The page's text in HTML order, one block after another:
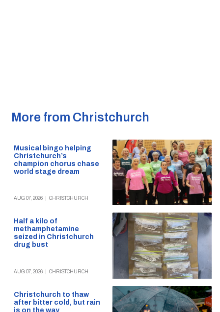
More from Christchurch
Musical bingo helping
Christchurch’s
champion chorus chase
world stage dream
AUG 07, 2026 CHRISTCHURCH
Half a kilo of
methamphetamine
seized in Christchurch
drug bust
AUG 07, 2026 CHRISTCHURCH
Christchurch to thaw
after bitter cold, but rain
is on the way